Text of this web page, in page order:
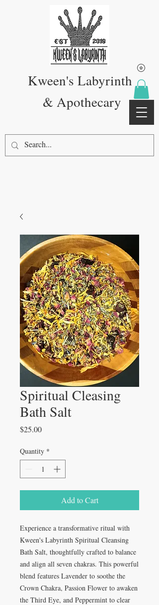
Kween's Labyrinth
& Apothecary
Spiritual Cleasing
Bath Salt
$25.00Price
Quantity *
Add to Cart
Experience a transformative ritual with
Kween's Labyrinth Spiritual Cleansing
Bath Salt, thoughtfully crafted to balance
and align all seven chakras. This powerful
blend features Lavender to soothe the
Crown Chakra, Passion Flower to awaken
the Third Eye, and Peppermint to clear